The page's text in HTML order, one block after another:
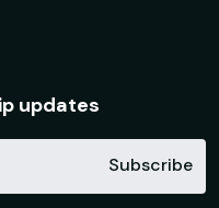
updates
Subscribe